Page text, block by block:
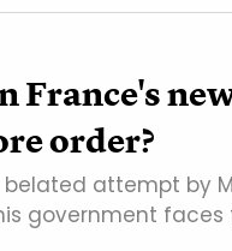
France's
order?
belated attempt by
government faces